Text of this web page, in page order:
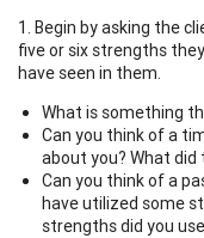
1. Begin by asking the
five or six strengths
have seen in them.
What is something
Can you think of a
about you? What did
Can you think of a
have utilized some
strengths did you